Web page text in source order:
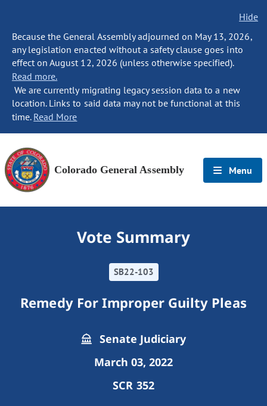
Hide
Because the General Assembly adjourned on May 13, 2026,
any legislation enacted without a safety clause goes into
effect on August 12, 2026 (unless otherwise specified).
Read more.
We are currently migrating legacy session data to a new
location. Links to said data may not be functional at this
time. Read More
Colorado General Assembly Menu
Vote Summary
SB22-103
Remedy For Improper Guilty Pleas
Senate Judiciary
March 03, 2022
SCR 352